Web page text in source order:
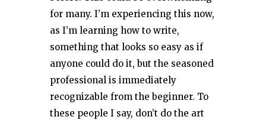
for many. I’m experiencing this now,
as I’m learning how to write,
something that looks so easy as if
anyone could do it, but the seasoned
professional is immediately
recognizable from the beginner. To
these people I say, don’t do the art